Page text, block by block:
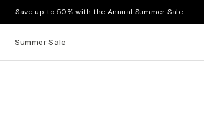
Save up to 50% with the Annual Summer Sale
Summer Sale